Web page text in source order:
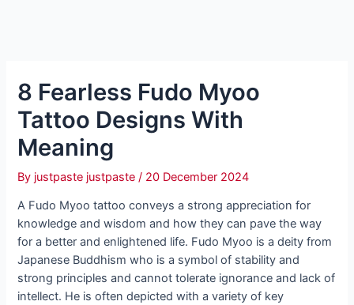
8 Fearless Fudo Myoo
Tattoo Designs With
Meaning
By justpaste justpaste/ 20 December 2024
A Fudo Myoo tattoo conveys a strong appreciation for
knowledge and wisdom and how they can pave the way
for a better and enlightened life. Fudo Myoo is a deity from
Japanese Buddhism who is a symbol of stability and
strong principles and cannot tolerate ignorance and lack of
intellect. He is often depicted with a variety of key